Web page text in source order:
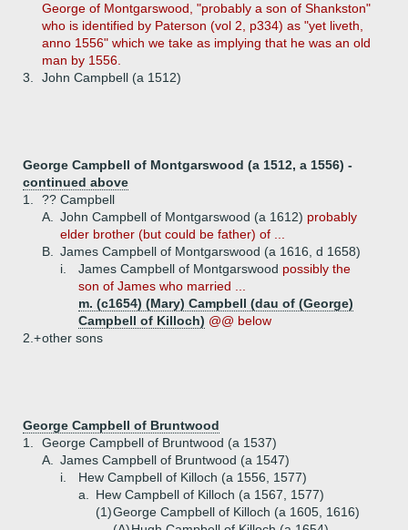
George of Montgarswood, "probably a son of Shankston"
who is identified by Paterson (vol 2, p334) as "yet liveth,
anno 1556" which we take as implying that he was an old
man by 1556.
3.
John Campbell (a 1512)
George Campbell of Montgarswood (a 1512, a 1556) -
continued above
1.
?? Campbell
A.
John Campbell of Montgarswood (a 1612) probably
elder brother (but could be father) of ...
B.
James Campbell of Montgarswood (a 1616, d 1658)
i.
James Campbell of Montgarswood possibly the
son of James who married ...
m. (c1654) (Mary) Campbell (dau of (George)
Campbell of Killoch) @@ below
2.+other sons
George Campbell of Bruntwood
1.
George Campbell of Bruntwood (a 1537)
A.
James Campbell of Bruntwood (a 1547)
i.
Hew Campbell of Killoch (a 1556, 1577)
a.
Hew Campbell of Killoch (a 1567, 1577)
(1)George Campbell of Killoch (a 1605, 1616)